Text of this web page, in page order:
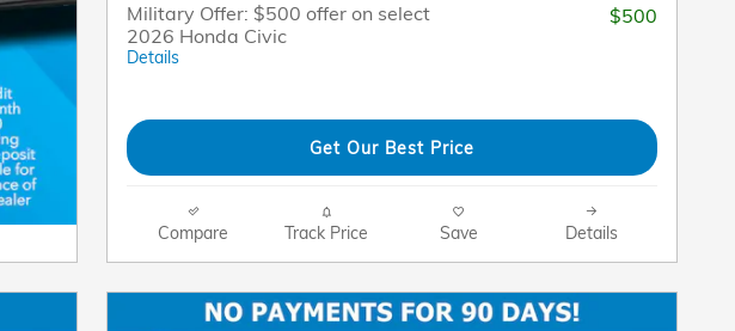
Military Offer: $500 offer on select
2026 Honda Civic
Details
$500
Get Our Best Price
Compare Track Price Save Details